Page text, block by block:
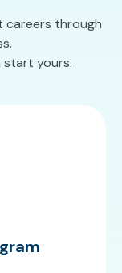
careers through
start yours.